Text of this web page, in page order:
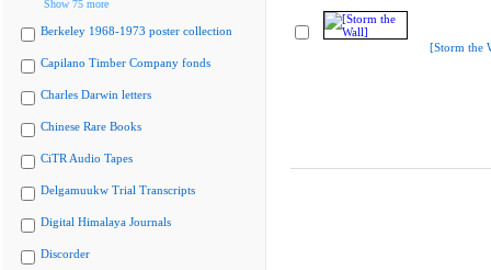
Show 75 more
Berkeley 1968-1973 poster collection
Capilano Timber Company fonds
Charles Darwin letters
Chinese Rare Books
CiTR Audio Tapes
Delgamuukw Trial Transcripts
Digital Himalaya Journals
Discorder
[Storm the